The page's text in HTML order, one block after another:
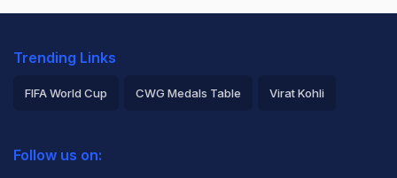
Trending Links
FIFA World Cup CWG Medals Table Virat Kohli
Rohit Sharma
Follow us on: